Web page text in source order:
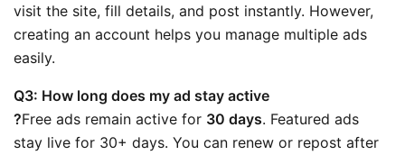
visit the site, fill details, and post instantly. However,
creating an account helps you manage multiple ads
easily.
Q3: How long does my ad stay active
?Free ads remain active for 30 days. Featured ads
stay live for 30+ days. You can renew or repost after